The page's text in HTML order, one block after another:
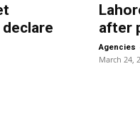
after
Agencies
March 24,